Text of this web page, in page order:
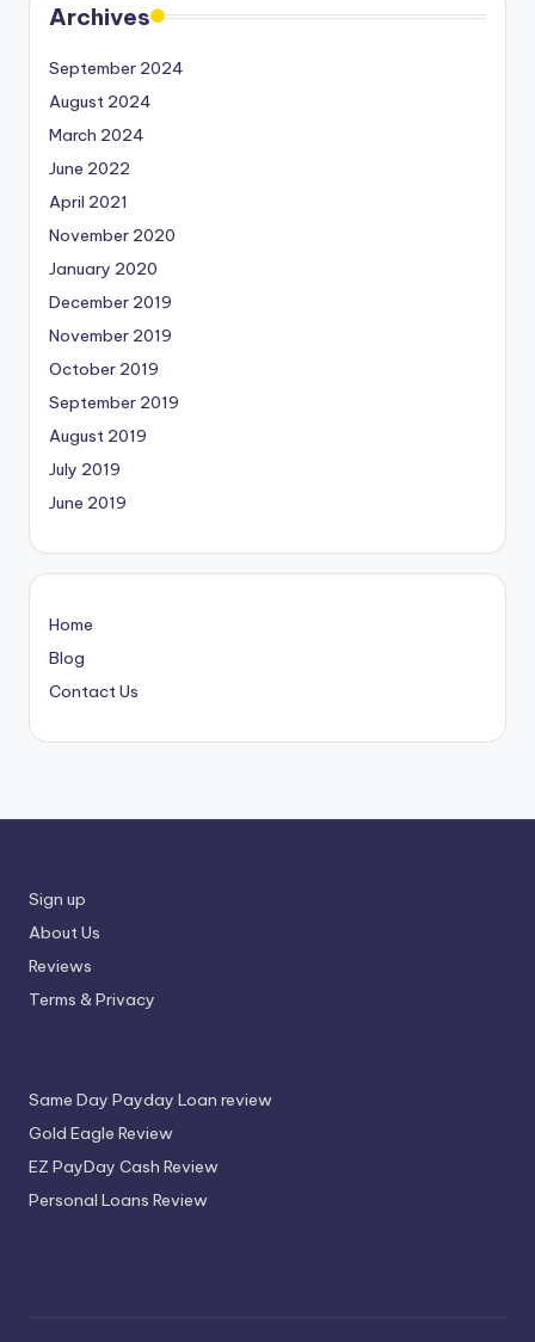
Archives
September 2024
August 2024
March 2024
June 2022
April 2021
November 2020
January 2020
December 2019
November 2019
October 2019
September 2019
August 2019
July 2019
June 2019
Home
Blog
Contact Us
Sign up
About Us
Reviews
Terms & Privacy
Same Day Payday Loan review
Gold Eagle Review
EZ PayDay Cash Review
Personal Loans Review